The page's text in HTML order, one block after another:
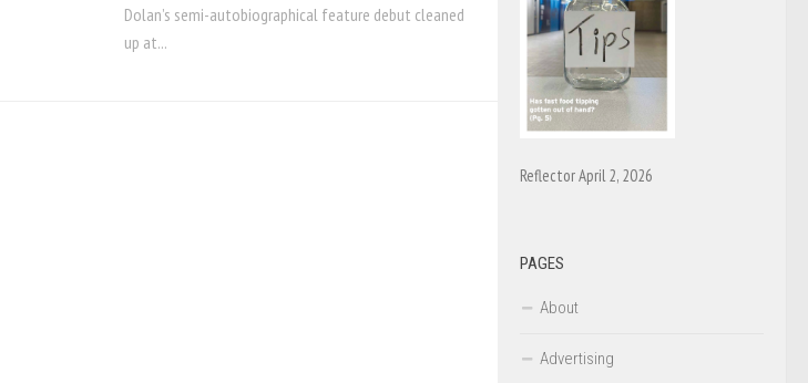
Dolan’s semi-autobiographical feature debut cleaned
up at...
Reflector April 2, 2026
PAGES
About
Advertising